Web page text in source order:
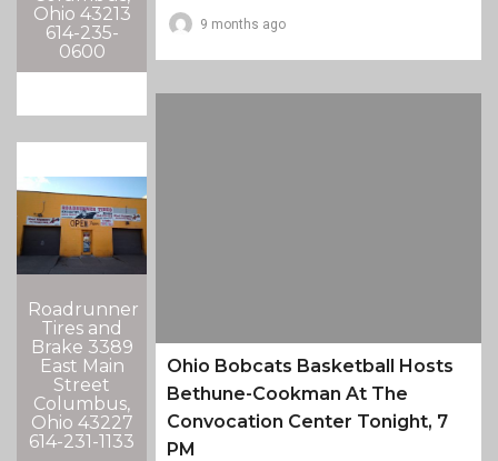
Ohio 43213
614-235-
0600
Roadrunner
Tires and
Brake 3389
East Main
Street
Columbus,
Ohio 43227
614-231-1133
9 months ago
Ohio Bobcats Basketball Hosts
Bethune-Cookman At The
Convocation Center Tonight, 7
PM